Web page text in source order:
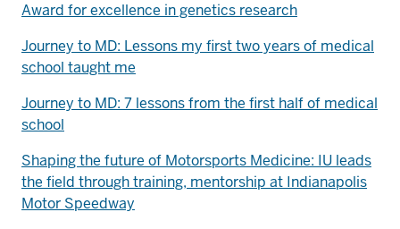
Award for excellence in genetics research
Journey to MD: Lessons my first two years of medical
school taught me
Journey to MD: 7 lessons from the first half of medical
school
Shaping the future of Motorsports Medicine: IU leads
the field through training, mentorship at Indianapolis
Motor Speedway